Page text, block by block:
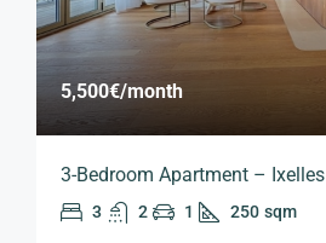
5,500€/month
3-Bedroom Apartment – Ixelles
3 2 1 250 sqm